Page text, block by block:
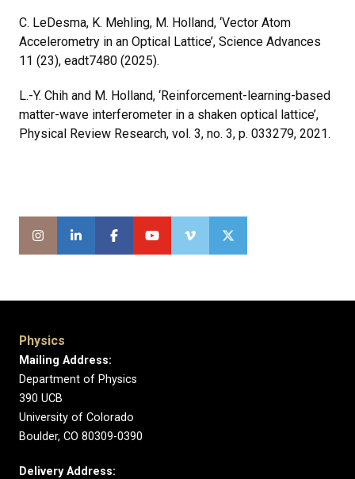
C. LeDesma, K. Mehling, M. Holland, ‘Vector Atom
Accelerometry in an Optical Lattice’, Science Advances
11 (23), eadt7480 (2025).
L.-Y. Chih and M. Holland, ‘Reinforcement-learning-based
matter-wave interferometer in a shaken optical lattice’,
Physical Review Research, vol. 3, no. 3, p. 033279, 2021.
Physics
Mailing Address:
Department of Physics
390 UCB
University of Colorado
Boulder, CO 80309-0390
Delivery Address: